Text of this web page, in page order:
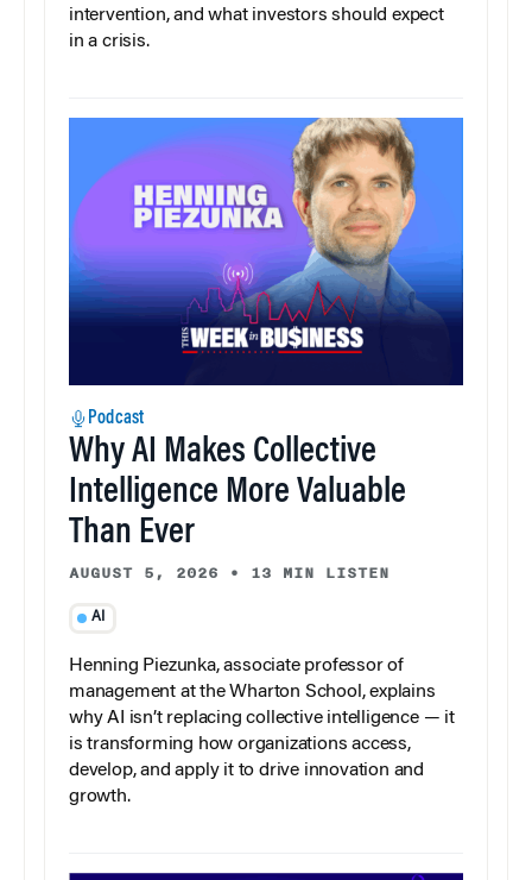
intervention, and what investors should expect
in a crisis.
Podcast
Why AI Makes Collective
Intelligence More Valuable
Than Ever
AUGUST 5, 2026 • 13 MIN LISTEN
AI
Henning Piezunka, associate professor of
management at the Wharton School, explains
why AI isn’t replacing collective intelligence — it
is transforming how organizations access,
develop, and apply it to drive innovation and
growth.